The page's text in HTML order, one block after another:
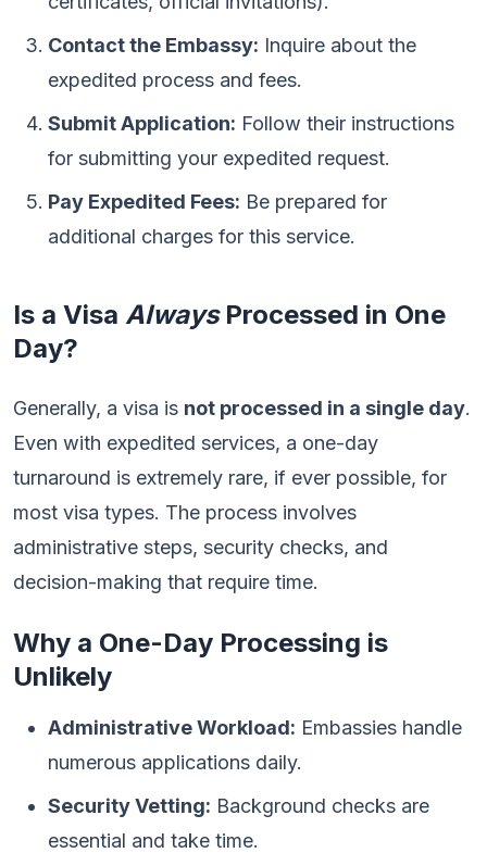
Contact the Embassy: Inquire about the
expedited process and fees.
Submit Application: Follow their instructions
for submitting your expedited request.
Pay Expedited Fees: Be prepared for
additional charges for this service.
Is a Visa AlwaysProcessed in One
Day?
Generally, a visa is not processed in a single day.
Even with expedited services, a one-day
turnaround is extremely rare, if ever possible, for
most visa types. The process involves
administrative steps, security checks, and
decision-making that require time.
Why a One-Day Processing is
Unlikely
Administrative Workload: Embassies handle
numerous applications daily.
Security Vetting: Background checks are
essential and take time.